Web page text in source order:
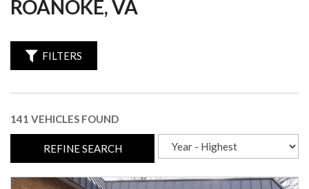
ROANOKE, VA
FILTERS
141 VEHICLES FOUND
REFINE SEARCH